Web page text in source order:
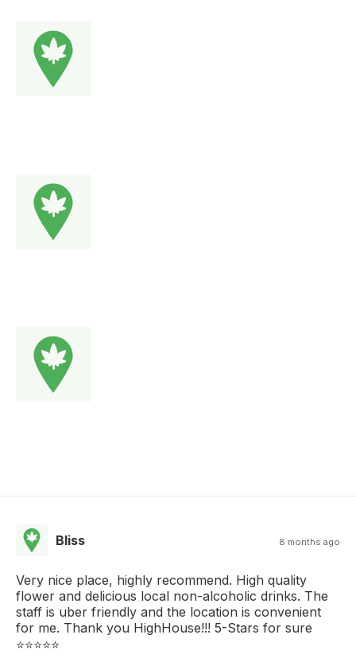
Bliss 8 months ago
Very nice place, highly recommend. High quality
flower and delicious local non-alcoholic drinks. The
staff is uber friendly and the location is convenient
for me. Thank you HighHouse!!! 5-Stars for sure
⭐️⭐️⭐️⭐️⭐️